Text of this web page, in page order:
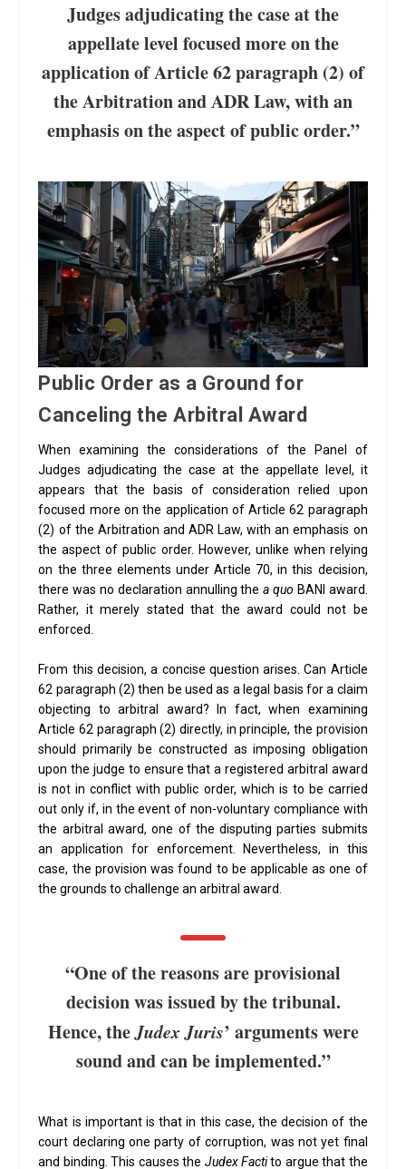
Judges adjudicating the case at the
appellate level focused more on the
application of Article 62 paragraph (2) of
the Arbitration and ADR Law, with an
emphasis on the aspect of public order.”
Public Order as a Ground for
Canceling the Arbitral Award
When examining the considerations of the Panel of
Judges adjudicating the case at the appellate level, it
appears that the basis of consideration relied upon
focused more on the application of Article 62 paragraph
(2) of the Arbitration and ADR Law, with an emphasis on
the aspect of public order. However, unlike when relying
on the three elements under Article 70, in this decision,
there was no declaration annulling thea quo BANI award.
Rather, it merely stated that the award could not be
enforced.
From this decision, a concise question arises. Can Article
62 paragraph (2) then be used as a legal basis for a claim
objecting to arbitral award? In fact, when examining
Article 62 paragraph (2) directly, in principle, the provision
should primarily be constructed as imposing obligation
upon the judge to ensure that a registered arbitral award
is not in conflict with public order, which is to be carried
out only if, in the event of non-voluntary compliance with
the arbitral award, one of the disputing parties submits
an application for enforcement. Nevertheless, in this
case, the provision was found to be applicable as one of
the grounds to challenge an arbitral award.
“One of the reasons are provisional
decision was issued by the tribunal.
Hence, theJudex Juris’ arguments were
sound and can be implemented.”
What is important is that in this case, the decision of the
court declaring one party of corruption, was not yet final
and binding. This causes the Judex Factito argue that the